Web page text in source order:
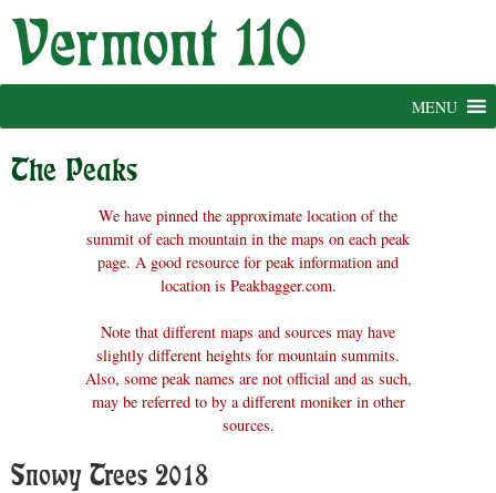
Skip
MENU
The Peaks
We have pinned the approximate location of the
summit of each mountain in the maps on each peak
page. A good resource for peak information and
location is Peakbagger.com.
Note that different maps and sources may have
slightly different heights for mountain summits.
Also, some peak names are not official and as such,
may be referred to by a different moniker in other
sources.
Snowy Trees 2018